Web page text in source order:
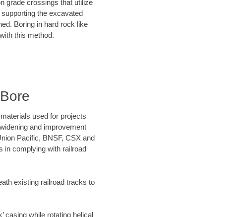
grade crossings that utilize
the excavated
Boring in hard rock like
this method.
used for projects
and improvement
Pacific, BNSF, CSX and
in complying with railroad
existing railroad tracks to
casing while rotating helical